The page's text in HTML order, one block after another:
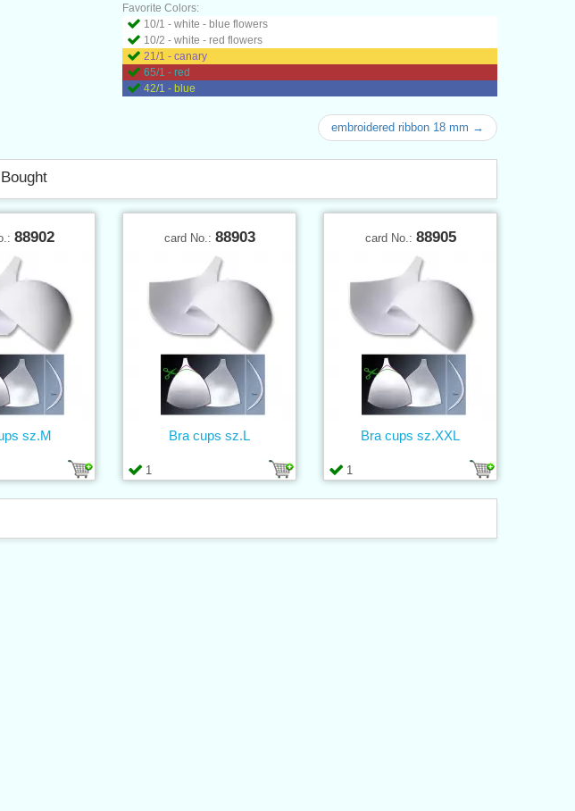
Favorite Colors:
10/1 - white - blue flowers
10/2 - white - red flowers
21/1 - canary
65/1 - red
42/1 - blue
embroidered ribbon 18 mm →
88902
sz.M
card No.: 88903
1
Bra cups sz.L
card No.: 88905
1
Bra cups sz.XXL